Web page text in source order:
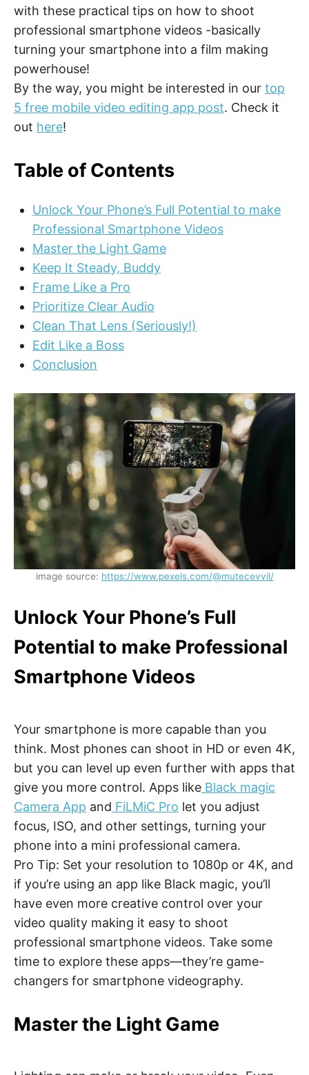
with these practical tips on how to shoot
professional smartphone videos -basically
turning your smartphone into a film making
powerhouse!
By the way, you might be interested in our top
5 free mobile video editing app post. Check it
out here!
Table of Contents
Unlock Your Phone’s Full Potential to make
Professional Smartphone Videos
Master the Light Game
Keep It Steady, Buddy
Frame Like a Pro
Prioritize Clear Audio
Clean That Lens (Seriously!)
Edit Like a Boss
Conclusion
image source: https://www.pexels.com/@mutecevvil/
Unlock Your Phone’s Full
Potential to make Professional
Smartphone Videos
Your smartphone is more capable than you
think. Most phones can shoot in HD or even 4K,
but you can level up even further with apps that
give you more control. Apps like Black magic
Camera App and FiLMiC Pro let you adjust
focus, ISO, and other settings, turning your
phone into a mini professional camera.
Pro Tip: Set your resolution to 1080p or 4K, and
if you’re using an app like Black magic, you’ll
have even more creative control over your
video quality making it easy to shoot
professional smartphone videos. Take some
time to explore these apps—they’re game-
changers for smartphone videography.
Master the Light Game